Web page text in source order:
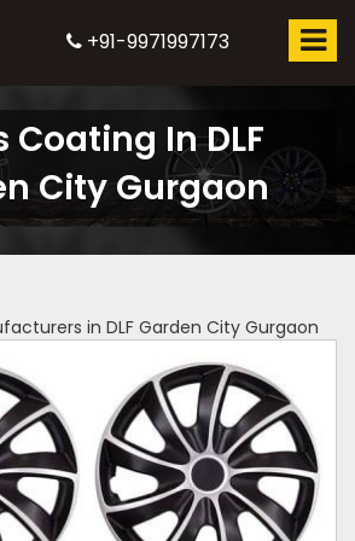
+91-9971997173
Coating In DLF
City Gurgaon
in DLF Garden City Gurgaon